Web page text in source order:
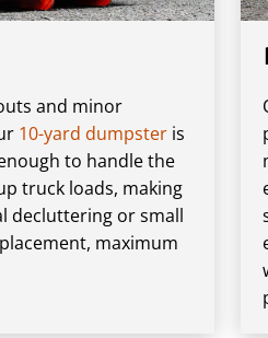
and minor
10-yard dumpster is
to handle the
truck loads, making
decluttering or small
maximum